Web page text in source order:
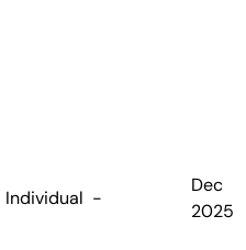
Individual -
Dec
2025